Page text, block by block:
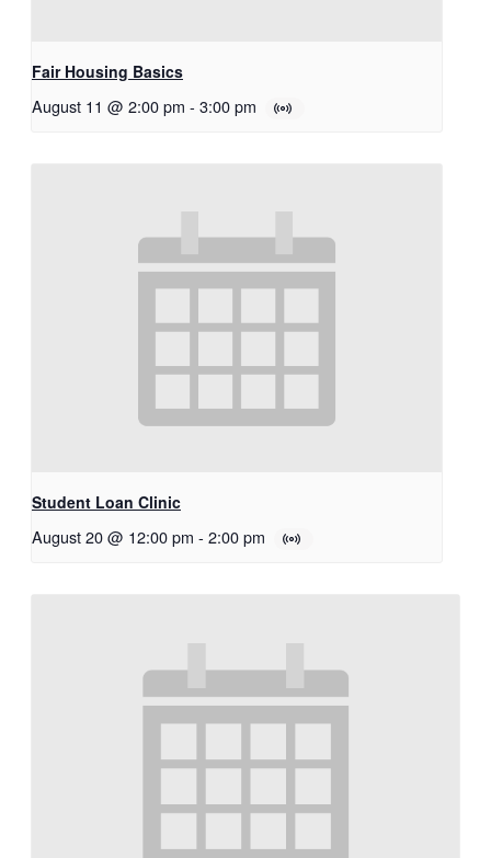
Fair Housing Basics
August 11 @ 2:00 pm - 3:00 pm
Student Loan Clinic
August 20 @ 12:00 pm - 2:00 pm